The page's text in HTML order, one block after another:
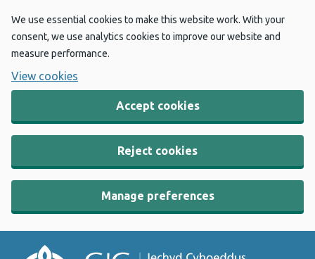
We use essential cookies to make this website work. With your
consent, we use analytics cookies to improve our website and
measure performance.
View cookies
Accept cookies
Reject cookies
Manage preferences